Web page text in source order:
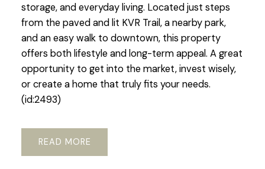
storage, and everyday living. Located just steps
from the paved and lit KVR Trail, a nearby park,
and an easy walk to downtown, this property
offers both lifestyle and long-term appeal. A great
opportunity to get into the market, invest wisely,
or create a home that truly fits your needs.
(id:2493)
READ